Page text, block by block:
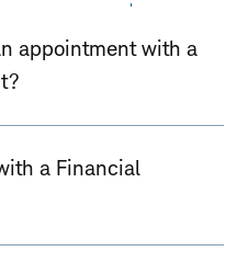
appointment with a
a Financial